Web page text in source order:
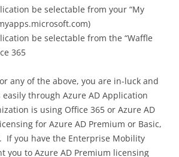
be selectable from your “My
be selectable from the “Waffle
365
any of the above, you are in-luck and
through Azure AD Application
is using Office 365 or Azure AD
for Azure AD Premium or Basic,
If you have the Enterprise Mobility
you to Azure AD Premium licensing